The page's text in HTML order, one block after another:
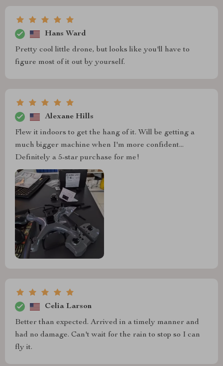
Hans Ward
Pretty cool little drone, but looks like you'll have to
figure most of it out by yourself.
Alexane Hills
Flew it indoors to get the hang of it. Will be getting a
much bigger machine when I'm more confident...
Definitely a 5-star purchase for me!
Celia Larson
Better than expected. Arrived in a timely manner and
had no damage. Can't wait for the rain to stop so I can
fly it.